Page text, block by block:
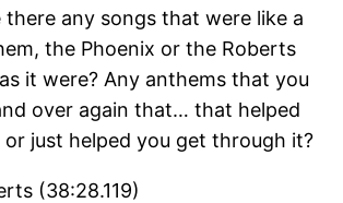
there any songs that were like a
the Phoenix or the Roberts
it were? Any anthems that you
over again that… that helped
or just helped you get through it?
(38:28.119)